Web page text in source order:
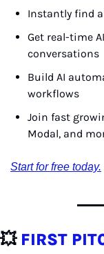
Instantly find
Get real-time
conversations
Build AI
workflows
Join fast
Modal, and
Start for free today.
💥 FIRST